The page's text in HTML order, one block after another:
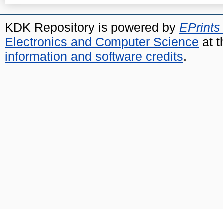
KDK Repository is powered by EPrints
Electronics and Computer Science at
information and software credits.